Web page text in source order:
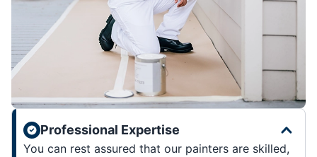
Professional Expertise
You can rest assured that our painters are skilled,